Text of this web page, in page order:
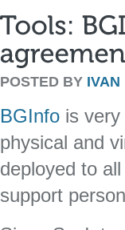
POSTED BY IVAN
BGInfo is
physical and
deployed to
support